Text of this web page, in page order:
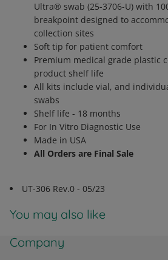
Ultra® swab (25-3706-U) with
breakpoint designed to
collection sites
Soft tip for patient comfort
Premium medical grade plastic
product shelf life
All kits include vial, and
swabs
Shelf life - 18 months
For In Vitro Diagnostic Use
Made in USA
All Orders are Final Sale
UT-306 Rev.0 - 05/23
You may also like
Company